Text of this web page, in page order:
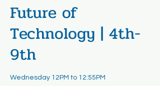
Future of
Technology | 4th-
9th
Wednesday 12PM to 12:55PM